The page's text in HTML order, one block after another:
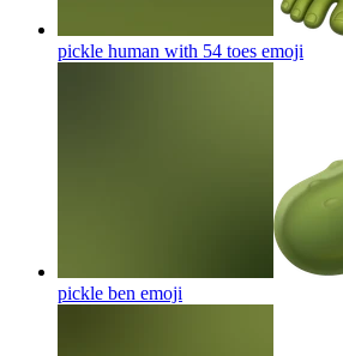
pickle human with 54 toes emoji
pickle ben emoji